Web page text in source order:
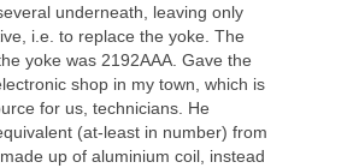
underneath, leaving only
i.e. to replace the yoke. The
yoke was 2192AAA. Gave the
shop in my town, which is
for us, technicians. He
(at-least in number) from
up of aluminium coil, instead